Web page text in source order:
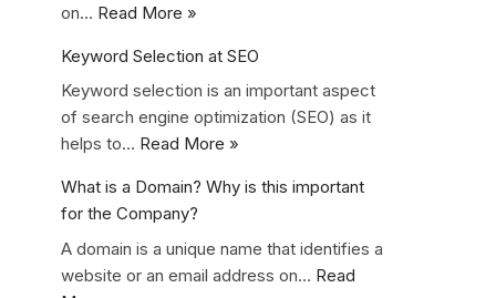
on… Read More »
Keyword Selection at SEO
Keyword selection is an important aspect
of search engine optimization (SEO) as it
helps to… Read More »
What is a Domain? Why is this important
for the Company?
A domain is a unique name that identifies a
website or an email address on… Read